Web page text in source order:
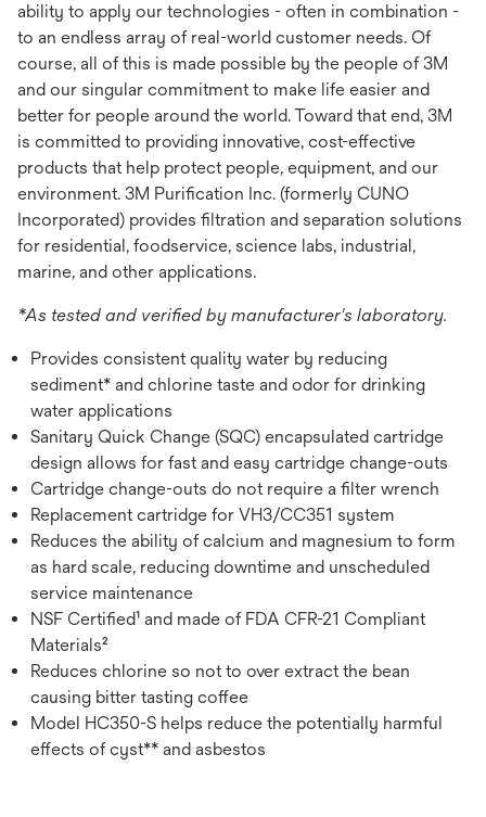
ability to apply our technologies - often in combination -
to an endless array of real-world customer needs. Of
course, all of this is made possible by the people of 3M
and our singular commitment to make life easier and
better for people around the world. Toward that end, 3M
is committed to providing innovative, cost-effective
products that help protect people, equipment, and our
environment. 3M Purification Inc. (formerly CUNO
Incorporated) provides filtration and separation solutions
for residential, foodservice, science labs, industrial,
marine, and other applications.
*As tested and verified by manufacturer's laboratory.
Provides consistent quality water by reducing
sediment* and chlorine taste and odor for drinking
water applications
Sanitary Quick Change (SQC) encapsulated cartridge
design allows for fast and easy cartridge change-outs
Cartridge change-outs do not require a filter wrench
Replacement cartridge for VH3/CC351 system
Reduces the ability of calcium and magnesium to form
as hard scale, reducing downtime and unscheduled
service maintenance
NSF Certified¹ and made of FDA CFR-21 Compliant
Materials²
Reduces chlorine so not to over extract the bean
causing bitter tasting coffee
Model HC350-S helps reduce the potentially harmful
effects of cyst** and asbestos